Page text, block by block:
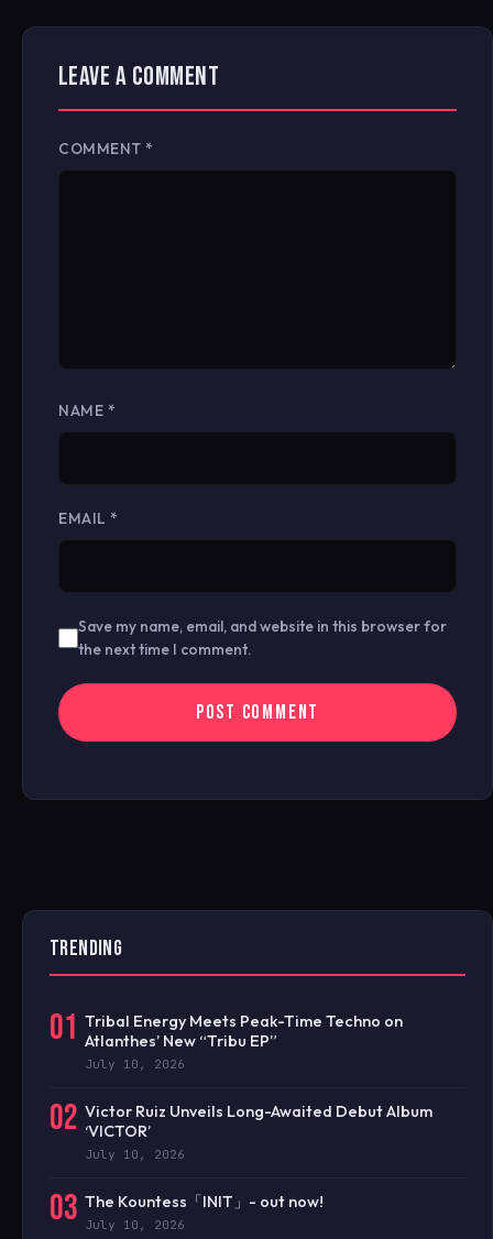
LEAVE A COMMENT
COMMENT *
NAME *
EMAIL *
Save my name, email, and website in this browser for
the next time I comment.
TRENDING
01 Tribal Energy Meets Peak-Time Techno on
Atlanthes’ New “Tribu EP”
July 10, 2026
02 Victor Ruiz Unveils Long-Awaited Debut Album
‘VICTOR’
July 10, 2026
03 The Kountess「INIT」- out now!
July 10, 2026